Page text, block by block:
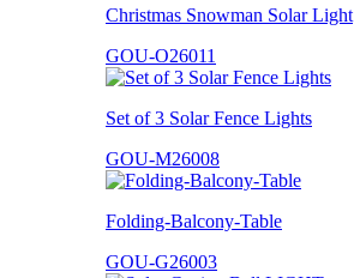
Christmas Snowman Solar Light
GOU-O26011
Set of 3 Solar Fence Lights
GOU-M26008
Folding-Balcony-Table
GOU-G26003